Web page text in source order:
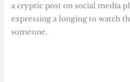
a cryptic post on social media
expressing a longing to watch
someone.